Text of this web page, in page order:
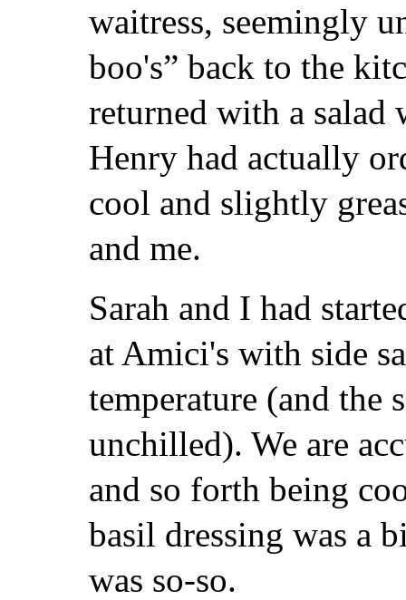
waitress, seemingly
boo's” back to the
returned with a salad
Henry had actually
cool and slightly
and me.
Sarah and I had
at Amici's with side
temperature (and the
unchilled). We are
and so forth being
basil dressing was a
was so-so.